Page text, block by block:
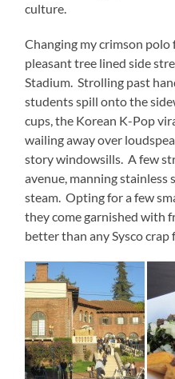
culture.
Changing my crimson
pleasant tree lined side
Stadium. Strolling past
students spill onto the
cups, the Korean K-Pop
wailing away over
story windowsills. A few
avenue, manning
steam. Opting for a few
they come garnished with
better than any Sysco